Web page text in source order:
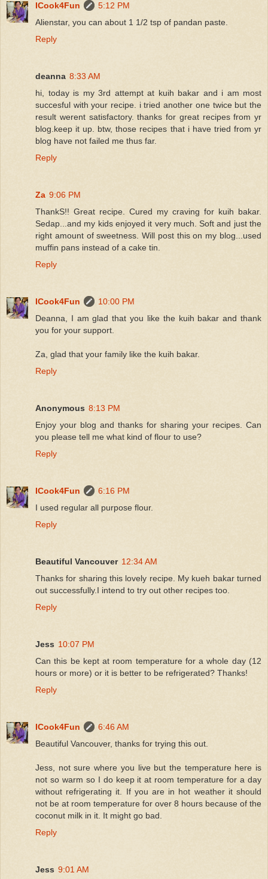
ICook4Fun
5:12 PM
Alienstar, you can about 1 1/2 tsp of pandan paste.
Reply
deanna 8:33 AM
hi, today is my 3rd attempt at kuih bakar and i am most
succesful with your recipe. i tried another one twice but the
result werent satisfactory. thanks for great recipes from yr
blog.keep it up. btw, those recipes that i have tried from yr
blog have not failed me thus far.
Reply
Za 9:06 PM
ThankS!! Great recipe. Cured my craving for kuih bakar.
Sedap...and my kids enjoyed it very much. Soft and just the
right amount of sweetness. Will post this on my blog...used
muffin pans instead of a cake tin.
Reply
ICook4Fun
10:00 PM
Deanna, I am glad that you like the kuih bakar and thank
you for your support.
Za, glad that your family like the kuih bakar.
Reply
Anonymous 8:13 PM
Enjoy your blog and thanks for sharing your recipes. Can
you please tell me what kind of flour to use?
Reply
ICook4Fun
6:16 PM
I used regular all purpose flour.
Reply
Beautiful Vancouver 12:34 AM
Thanks for sharing this lovely recipe. My kueh bakar turned
out successfully.I intend to try out other recipes too.
Reply
Jess 10:07 PM
Can this be kept at room temperature for a whole day (12
hours or more) or it is better to be refrigerated? Thanks!
Reply
ICook4Fun
6:46 AM
Beautiful Vancouver, thanks for trying this out.
Jess, not sure where you live but the temperature here is
not so warm so I do keep it at room temperature for a day
without refrigerating it. If you are in hot weather it should
not be at room temperature for over 8 hours because of the
coconut milk in it. It might go bad.
Reply
Jess 9:01 AM